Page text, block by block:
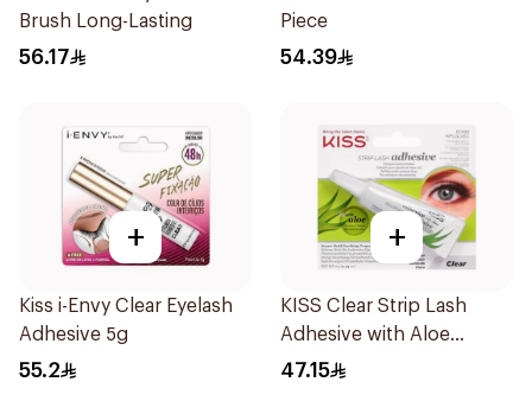
Brush Long-Lasting
56.17
Piece
54.39
+
Kiss i-Envy Clear Eyelash
Adhesive 5g
55.2
+
KISS Clear Strip Lash
Adhesive with Aloe
0.24oz
47.15